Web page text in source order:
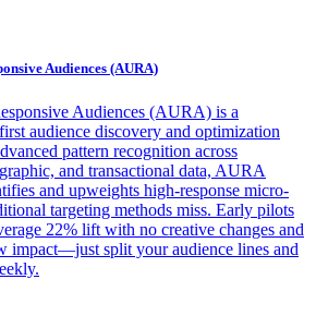
Audiences (AURA)
Audiences (AURA) is a
audience discovery and optimization
pattern recognition across
and transactional data, AURA
and upweights high-response micro-
targeting methods miss. Early pilots
22% lift with no creative changes and
impact—just split your audience lines and